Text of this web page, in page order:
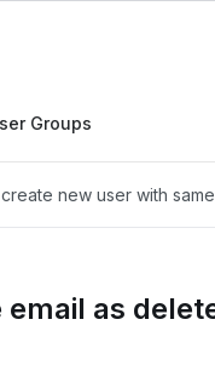
Groups
new user with
as